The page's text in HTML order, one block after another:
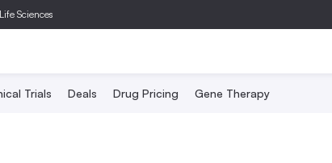
Sciences
Trials Deals Drug Pricing Gene Therapy